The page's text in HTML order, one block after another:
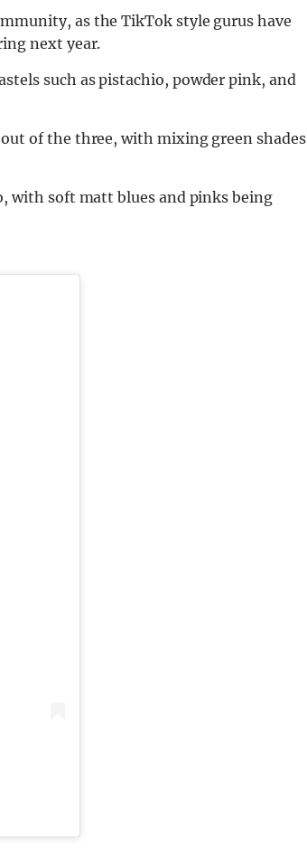
as the TikTok style gurus have
next year.
such as pistachio, powder pink, and
of the three, with mixing green shades
with soft matt blues and pinks being